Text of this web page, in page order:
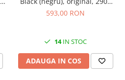
pagini
593,00 RON
14IN STOC
ADAUGA IN COS